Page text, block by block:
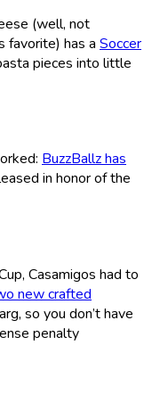
(well, not
favorite) has a Soccer
pieces into little
BuzzBallz has
in honor of the
Casamigos had to
new crafted
so you don’t have
penalty